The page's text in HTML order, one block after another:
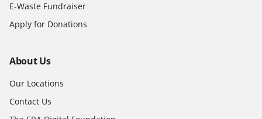
E-Waste Fundraiser
Apply for Donations
About Us
Our Locations
Contact Us